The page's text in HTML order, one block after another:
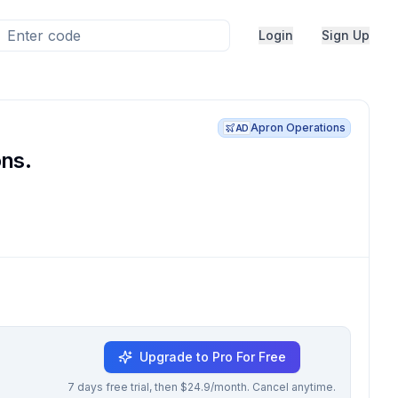
Login Sign Up
AD Apron Operations
Upgrade to Pro For Free
7 days free trial, then $24.9/month. Cancel anytime.